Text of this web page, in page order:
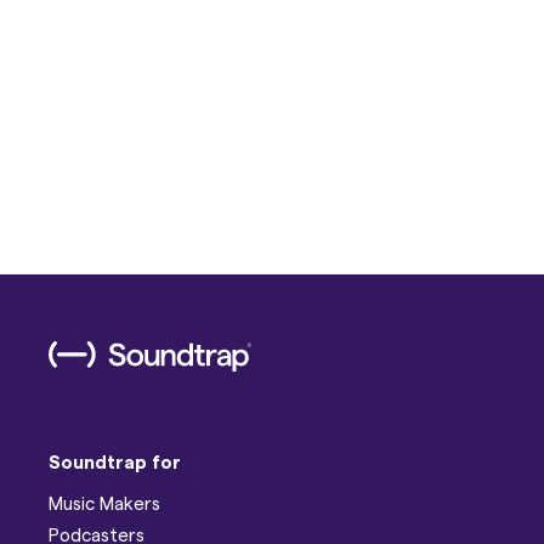
Soundtrap for
Music Makers
Podcasters